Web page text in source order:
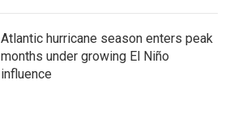
Atlantic hurricane season enters peak
months under growing El Niño
influence